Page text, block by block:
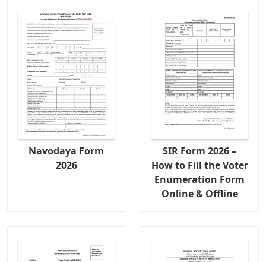
Navodaya Form
2026
SIR Form 2026 –
How to Fill the Voter
Enumeration Form
Online & Offline